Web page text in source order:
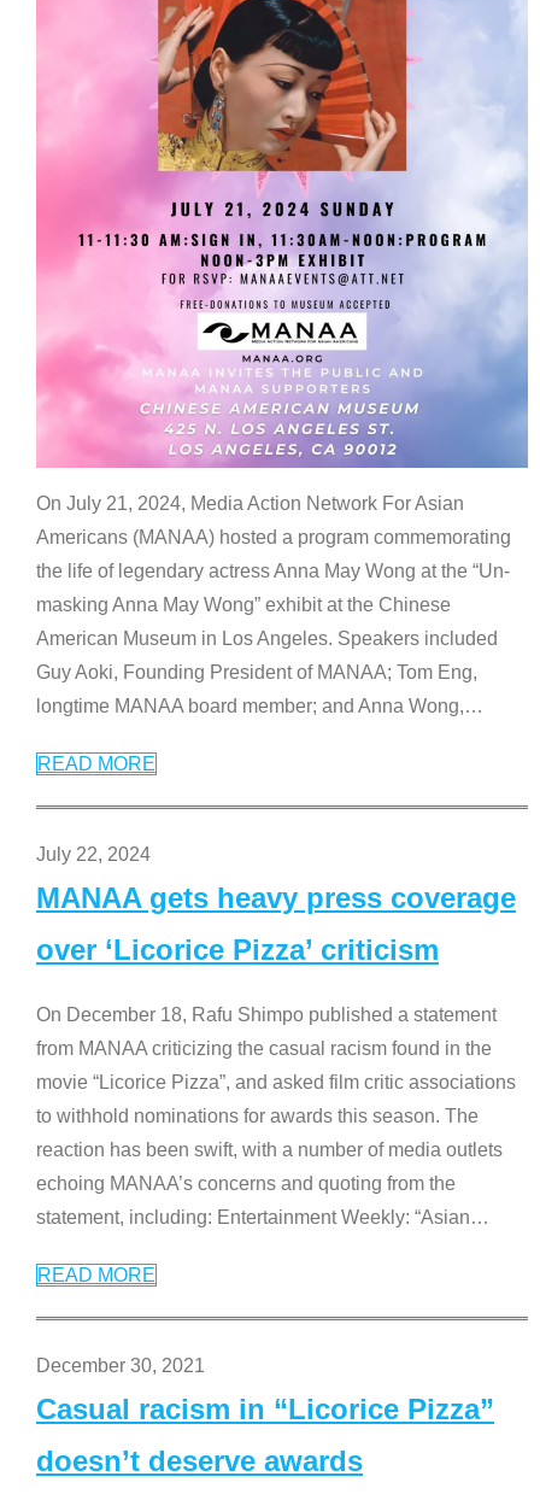
On July 21, 2024, Media Action Network For Asian
Americans (MANAA) hosted a program commemorating
the life of legendary actress Anna May Wong at the “Un-
masking Anna May Wong” exhibit at the Chinese
American Museum in Los Angeles. Speakers included
Guy Aoki, Founding President of MANAA; Tom Eng,
longtime MANAA board member; and Anna Wong,…
READ MORE
July 22, 2024
MANAA gets heavy press coverage
over ‘Licorice Pizza’ criticism
On December 18, Rafu Shimpo published a statement
from MANAA criticizing the casual racism found in the
movie “Licorice Pizza”, and asked film critic associations
to withhold nominations for awards this season. The
reaction has been swift, with a number of media outlets
echoing MANAA’s concerns and quoting from the
statement, including: Entertainment Weekly: “Asian…
READ MORE
December 30, 2021
Casual racism in “Licorice Pizza”
doesn’t deserve awards